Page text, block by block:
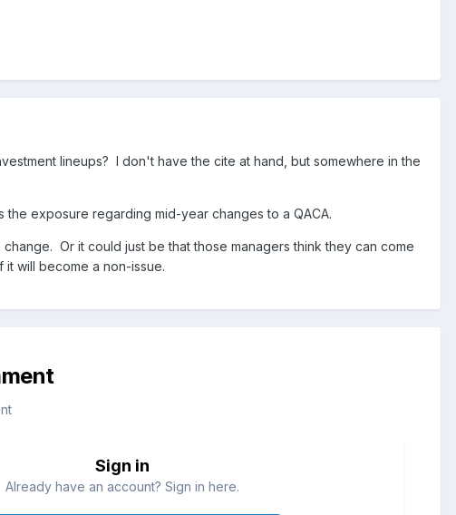
lineups? I don't have the cite at hand, but somewhere in the
the exposure regarding mid-year changes to a QACA.
Or it could just be that those managers think they can come
will become a non-issue.
Sign in
Already have an account? Sign in here.